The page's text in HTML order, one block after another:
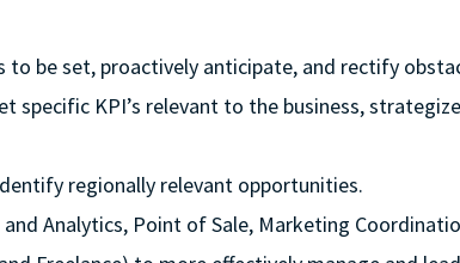
to be set, proactively anticipate, and rectify
specific KPI’s relevant to the business,
regionally relevant opportunities.
Analytics, Point of Sale, Marketing